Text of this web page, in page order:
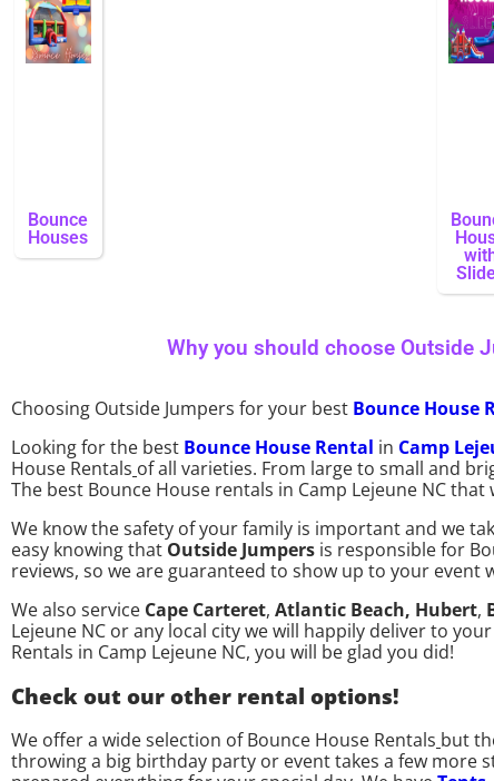
Bounce
Houses
Why you should choose Outside
Choosing Outside Jumpers for your best Bounce House
Looking for the best Bounce House Rental in Camp
House Rentals of all varieties. From large to small and
The best Bounce House rentals in Camp Lejeune NC
We know the safety of your family is important and we
easy knowing that Outside Jumpers is responsible for
reviews, so we are guaranteed to show up to your event
We also service Cape Carteret, Atlantic Beach, Hubert,
Lejeune NC or any local city we will happily deliver to
Rentals in Camp Lejeune NC, you will be glad you did!
Check out our other rental options!
We offer a wide selection of Bounce House Rentals but
throwing a big birthday party or event takes a few more